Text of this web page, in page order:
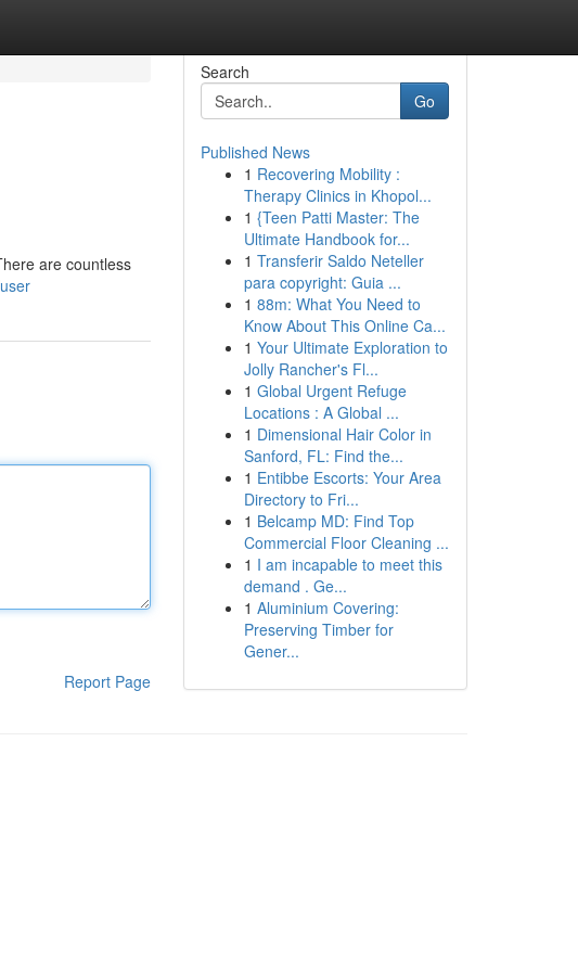
are countless
Report Page
Search
Go
Published News
1 Recovering Mobility :
Therapy Clinics in Khopol...
1 {Teen Patti Master: The
Ultimate Handbook for...
1 Transferir Saldo Neteller
para copyright: Guia ...
1 88m: What You Need to
Know About This Online Ca...
1 Your Ultimate Exploration to
Jolly Rancher's Fl...
1 Global Urgent Refuge
Locations : A Global ...
1 Dimensional Hair Color in
Sanford, FL: Find the...
1 Entibbe Escorts: Your Area
Directory to Fri...
1 Belcamp MD: Find Top
Commercial Floor Cleaning ...
1 I am incapable to meet this
demand . Ge...
1 Aluminium Covering:
Preserving Timber for
Gener...